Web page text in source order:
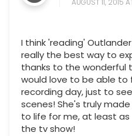
AUGUST 11, 2015
I think 'reading'
really the best way to
thanks to the wonderful
would love to be able to
recording day, just to
scenes! She's truly
to life for me, at least
the tv show!